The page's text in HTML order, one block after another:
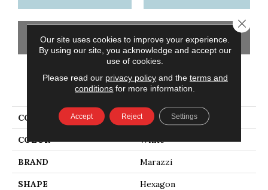
GET COUPON
PRODUCT ATTRIBUTES
COLLECTION Artistic Reflections
COLOR White
BRAND Marazzi
SHAPE Hexagon
Our site uses cookies to improve your experience.
By using our site, you acknowledge and accept our
use of cookies.
Please read our privacy policyand the terms and
conditions for more information.
Accept Reject Settings
Close